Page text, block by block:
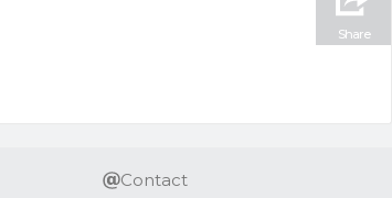
Share
Contact